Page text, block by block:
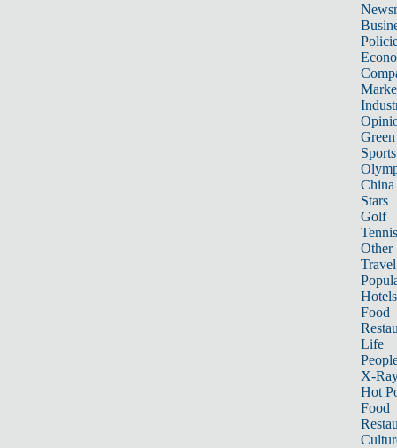
Sports
China
Stars
Golf
Tennis
Other
Travel
Hotels
Food
Life
X-
Hot
Food